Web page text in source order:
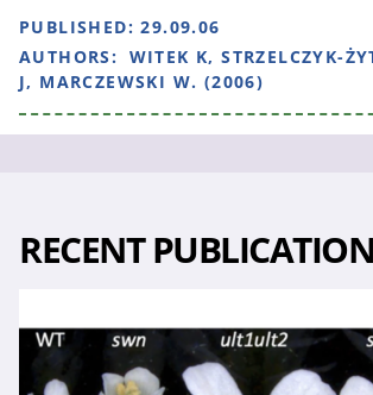
PUBLISHED:29.09.06
AUTHORS: WITEK K, STRZELCZYK-
J, MARCZEWSKI W. (2006)
RECENT